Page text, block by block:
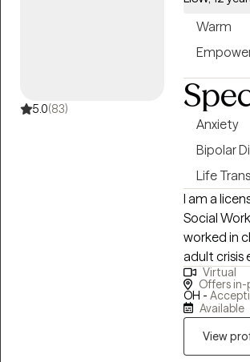
it? That's okay. I'm very
Let's talk!
5.0(83)
Warm
Anxiety
Bipolar
Life
I am a
Social
worked in
adult crisis
services
years. I was
Social
2016. I
teaching,
Virtual
Offers in-
OH -
Available
View